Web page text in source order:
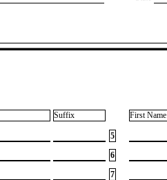
Suffix First Name
5
6
7